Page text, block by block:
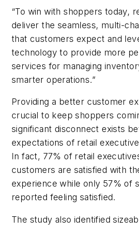
“To win with shoppers today,
deliver the seamless, multi-
that customers expect and
technology to provide more
services for managing
smarter operations.”
Providing a better customer
crucial to keep shoppers
significant disconnect exists
expectations of retail
In fact, 77% of retail
customers are satisfied with
experience while only 57% of
reported feeling satisfied.
The study also identified